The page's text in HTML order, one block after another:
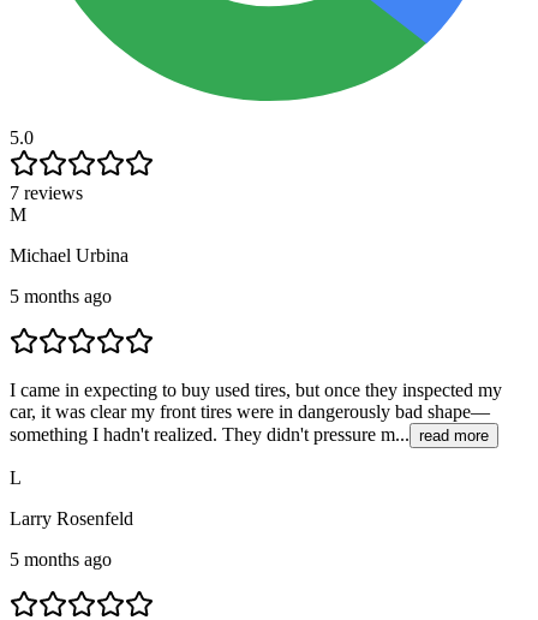
5.0
7 reviews
M
Michael Urbina
5 months ago
I came in expecting to buy used tires, but once they inspected my
car, it was clear my front tires were in dangerously bad shape—
something I hadn't realized. They didn't pressure m... read more
L
Larry Rosenfeld
5 months ago